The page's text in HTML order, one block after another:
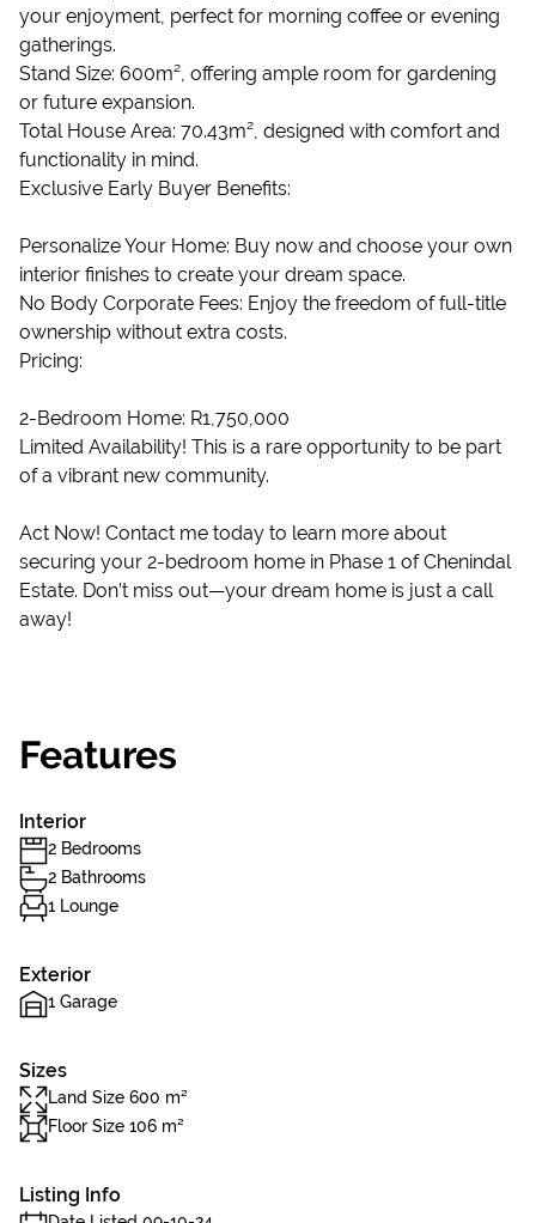
your enjoyment, perfect for morning coffee or evening
gatherings.
Stand Size: 600m², offering ample room for gardening
or future expansion.
Total House Area: 70.43m², designed with comfort and
functionality in mind.
Exclusive Early Buyer Benefits:
Personalize Your Home: Buy now and choose your own
interior finishes to create your dream space.
No Body Corporate Fees: Enjoy the freedom of full-title
ownership without extra costs.
Pricing:
2-Bedroom Home: R1,750,000
Limited Availability! This is a rare opportunity to be part
of a vibrant new community.
Act Now! Contact me today to learn more about
securing your 2-bedroom home in Phase 1 of Chenindal
Estate. Don’t miss out—your dream home is just a call
away!
Features
Interior
2 Bedrooms
2 Bathrooms
1 Lounge
Exterior
1 Garage
Sizes
Land Size 600 m²
Floor Size 106 m²
Listing Info